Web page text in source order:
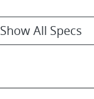
Show All Specs